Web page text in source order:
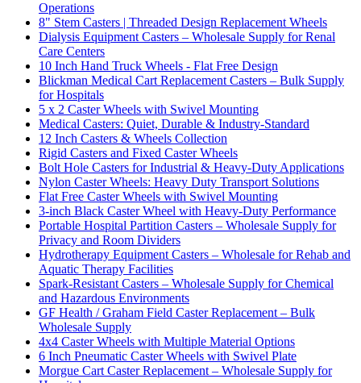
Operations
8" Stem Casters | Threaded Design Replacement Wheels
Dialysis Equipment Casters – Wholesale Supply for Renal
Care Centers
10 Inch Hand Truck Wheels - Flat Free Design
Blickman Medical Cart Replacement Casters – Bulk Supply
for Hospitals
5 x 2 Caster Wheels with Swivel Mounting
Medical Casters: Quiet, Durable & Industry-Standard
12 Inch Casters & Wheels Collection
Rigid Casters and Fixed Caster Wheels
Bolt Hole Casters for Industrial & Heavy-Duty Applications
Nylon Caster Wheels: Heavy Duty Transport Solutions
Flat Free Caster Wheels with Swivel Mounting
3-inch Black Caster Wheel with Heavy-Duty Performance
Portable Hospital Partition Casters – Wholesale Supply for
Privacy and Room Dividers
Hydrotherapy Equipment Casters – Wholesale for Rehab and
Aquatic Therapy Facilities
Spark-Resistant Casters – Wholesale Supply for Chemical
and Hazardous Environments
GF Health / Graham Field Caster Replacement – Bulk
Wholesale Supply
4x4 Caster Wheels with Multiple Material Options
6 Inch Pneumatic Caster Wheels with Swivel Plate
Morgue Cart Caster Replacement – Wholesale Supply for